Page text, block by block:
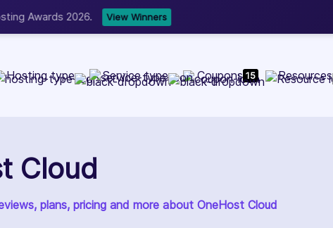
Development, WordPress, and Cloud service providers.
Hosting type Service type Coupons 15 Resources
Cloud
plans, pricing and more about OneHost Cloud